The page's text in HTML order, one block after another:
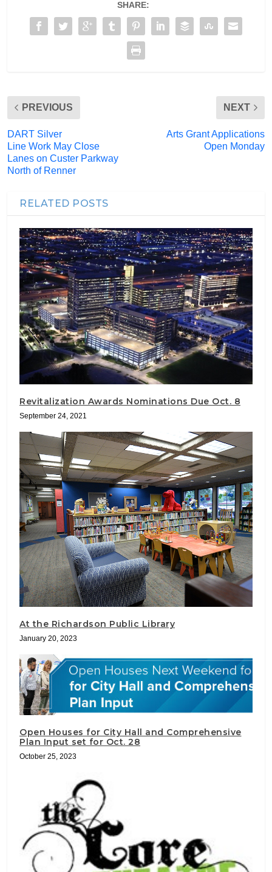
SHARE:
PREVIOUS
DART Silver
Line Work May Close
Lanes on Custer Parkway
North of Renner
NEXT
Arts Grant Applications
Open Monday
RELATED POSTS
Revitalization Awards Nominations Due Oct. 8
September 24, 2021
At the Richardson Public Library
January 20, 2023
Open Houses for City Hall and Comprehensive
Plan Input set for Oct. 28
October 25, 2023